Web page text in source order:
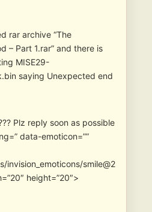
rar archive “The
– Part 1.rar” and there is
MISE29-
saying Unexpected end
Plz reply soon as possible
” data-emoticon=””
invision_emoticons/smile@2
height=”20″>